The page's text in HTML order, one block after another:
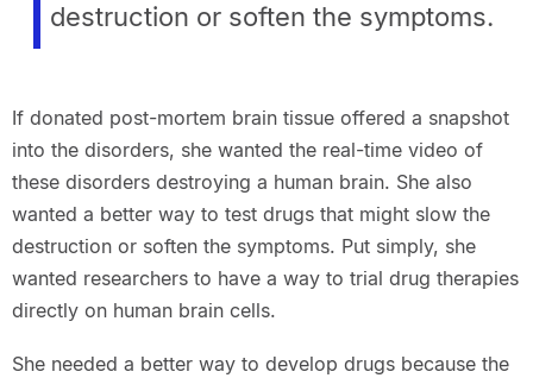
destruction or soften the symptoms.
If donated post-mortem brain tissue offered a snapshot
into the disorders, she wanted the real-time video of
these disorders destroying a human brain. She also
wanted a better way to test drugs that might slow the
destruction or soften the symptoms. Put simply, she
wanted researchers to have a way to trial drug therapies
directly on human brain cells.
She needed a better way to develop drugs because the